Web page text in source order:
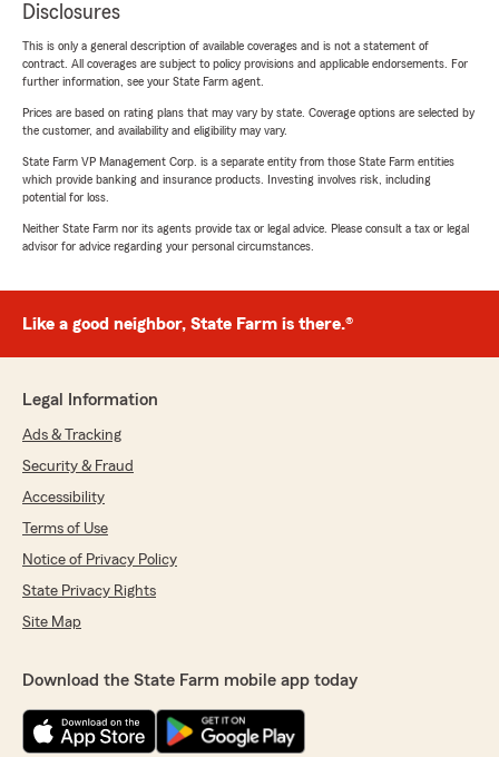
Disclosures
This is only a general description of available coverages and is not a statement of
contract. All coverages are subject to policy provisions and applicable endorsements. For
further information, see your State Farm agent.
Prices are based on rating plans that may vary by state. Coverage options are selected by
the customer, and availability and eligibility may vary.
State Farm VP Management Corp. is a separate entity from those State Farm entities
which provide banking and insurance products. Investing involves risk, including
potential for loss.
Neither State Farm nor its agents provide tax or legal advice. Please consult a tax or legal
advisor for advice regarding your personal circumstances.
Like a good neighbor, State Farm is there.®
Legal Information
Ads & Tracking
Security & Fraud
Accessibility
Terms of Use
Notice of Privacy Policy
State Privacy Rights
Site Map
Download the State Farm mobile app today